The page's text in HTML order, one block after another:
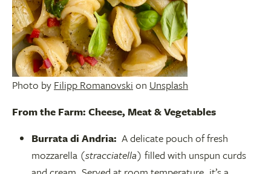
Photo by Filipp Romanovski on Unsplash
From the Farm: Cheese, Meat & Vegetables
Burrata di Andria: A delicate pouch of fresh
mozzarella (stracciatella) filled with unspun curds